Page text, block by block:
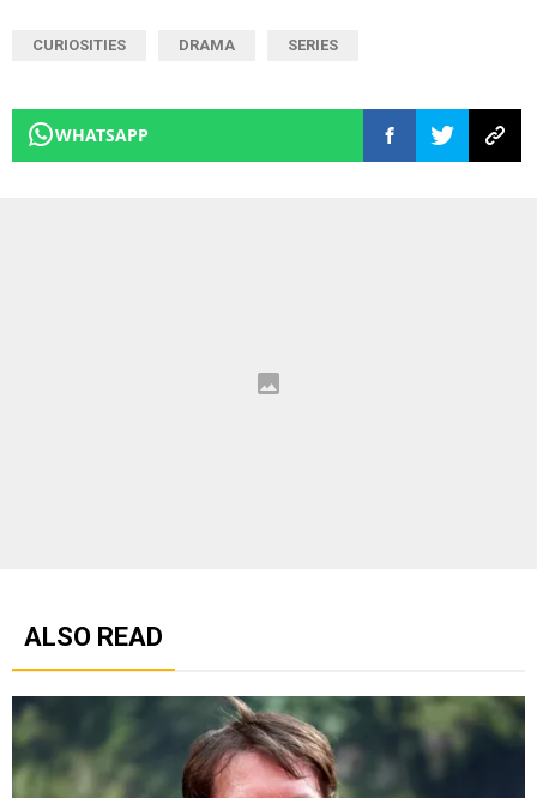
CURIOSITIES DRAMA SERIES
WHATSAPP
ALSO READ